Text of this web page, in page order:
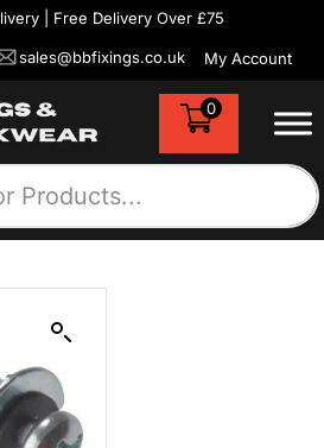
| Free Delivery Over £75
sales@bbfixings.co.uk My Account
0